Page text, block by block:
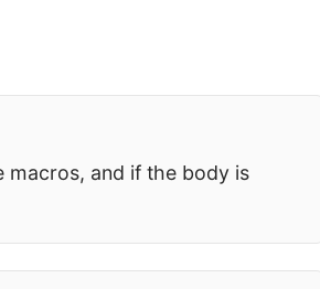
macros, and if the body is